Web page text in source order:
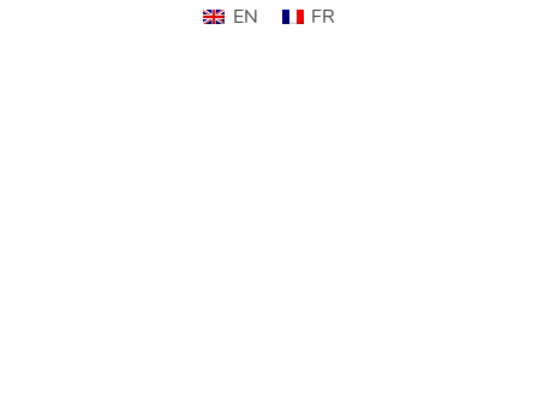
EN FR